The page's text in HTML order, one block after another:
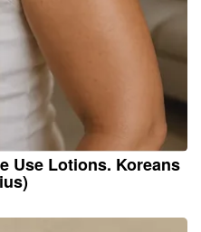
Use Lotions. Koreans